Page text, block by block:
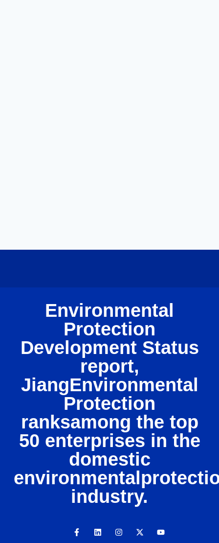
Environmental
Protection
Development Status
report,
JiangEnvironmental
Protection
ranksamong the top
50 enterprises in the
domestic
industry.